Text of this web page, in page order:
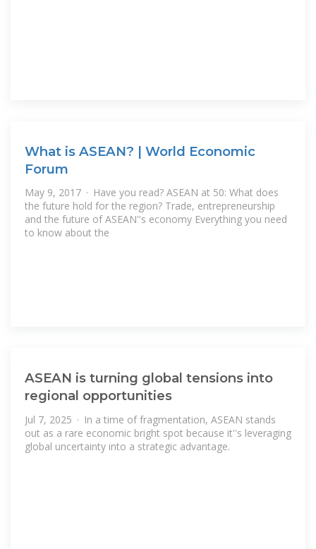
What is ASEAN? | World Economic
Forum
May 9, 2017 · Have you read? ASEAN at 50: What does
the future hold for the region? Trade, entrepreneurship
and the future of ASEAN''s economy Everything you need
to know about the
ASEAN is turning global tensions into
regional opportunities
Jul 7, 2025 · In a time of fragmentation, ASEAN stands
out as a rare economic bright spot because it''s leveraging
global uncertainty into a strategic advantage.